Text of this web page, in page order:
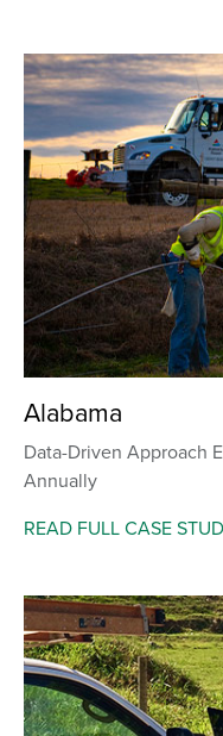
Alabama
Data-Driven Approach
Annually
READ FULL CASE